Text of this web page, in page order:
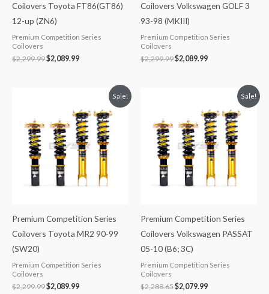
Coilovers Toyota FT86(GT86)
12-up (ZN6)
Premium Competition Series
Coilovers
$2,299.99$2,089.99
Coilovers Volkswagen GOLF 3
93-98 (MKIII)
Premium Competition Series
Coilovers
$2,299.99$2,089.99
Sale!
Premium Competition Series
Coilovers Toyota MR2 90-99
(SW20)
Premium Competition Series
Coilovers
$2,299.99
$2,299.99.
$2,089.99
is:
$2,089.99.
Sale!
Premium Competition Series
Coilovers Volkswagen PASSAT
05-10 (B6; 3C)
Premium Competition Series
Coilovers
$2,288.65
$2,288.65.
$2,079.99
is:
$2,079.99.